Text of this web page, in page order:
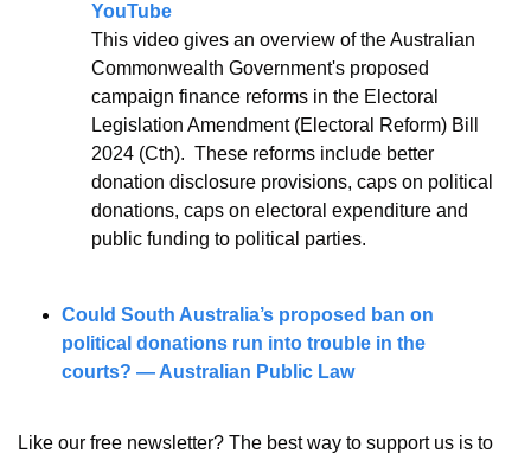
YouTube
This video gives an overview of the Australian
Commonwealth Government's proposed
campaign finance reforms in the Electoral
Legislation Amendment (Electoral Reform) Bill
2024 (Cth).  These reforms include better
donation disclosure provisions, caps on political
donations, caps on electoral expenditure and
public funding to political parties.
Could South Australia’s proposed ban on
political donations run into trouble in the
courts? — Australian Public Law
Like our free newsletter? The best way to support us is to